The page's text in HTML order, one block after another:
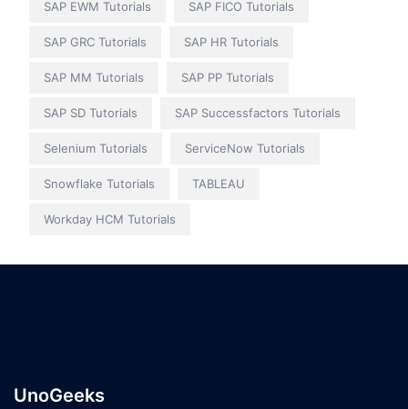
SAP EWM Tutorials SAP FICO Tutorials
SAP GRC Tutorials SAP HR Tutorials
SAP MM Tutorials SAP PP Tutorials
SAP SD Tutorials SAP Successfactors Tutorials
Selenium Tutorials ServiceNow Tutorials
Snowflake Tutorials TABLEAU
Workday HCM Tutorials
UnoGeeks